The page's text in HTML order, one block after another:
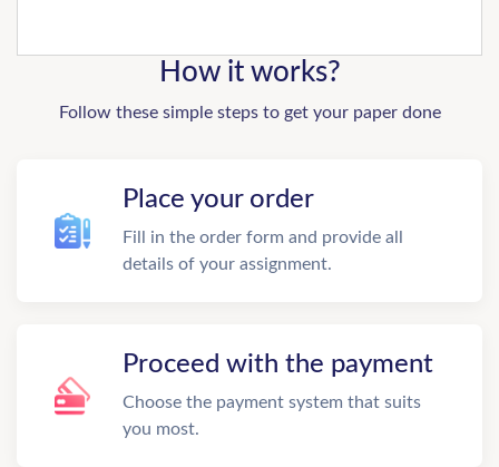
How it works?
Follow these simple steps to get your paper done
Place your order
Fill in the order form and provide all
details of your assignment.
Proceed with the payment
Choose the payment system that suits
you most.